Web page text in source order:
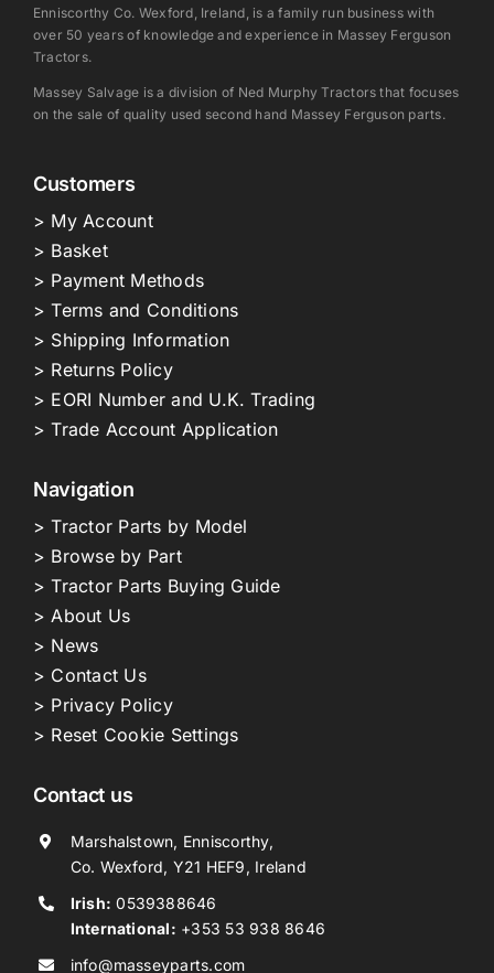
Enniscorthy Co. Wexford, Ireland, is a family run business with
over 50 years of knowledge and experience in Massey Ferguson
Tractors.
Massey Salvage is a division of Ned Murphy Tractors that focuses
on the sale of quality used second hand Massey Ferguson parts.
Customers
> My Account
> Basket
> Payment Methods
> Terms and Conditions
> Shipping Information
> Returns Policy
> EORI Number and U.K. Trading
> Trade Account Application
Navigation
> Tractor Parts by Model
> Browse by Part
> Tractor Parts Buying Guide
> About Us
> News
> Contact Us
> Privacy Policy
> Reset Cookie Settings
Contact us
Marshalstown, Enniscorthy,
Co. Wexford, Y21 HEF9, Ireland
Irish: 0539388646
International: +353 53 938 8646
info@masseyparts.com